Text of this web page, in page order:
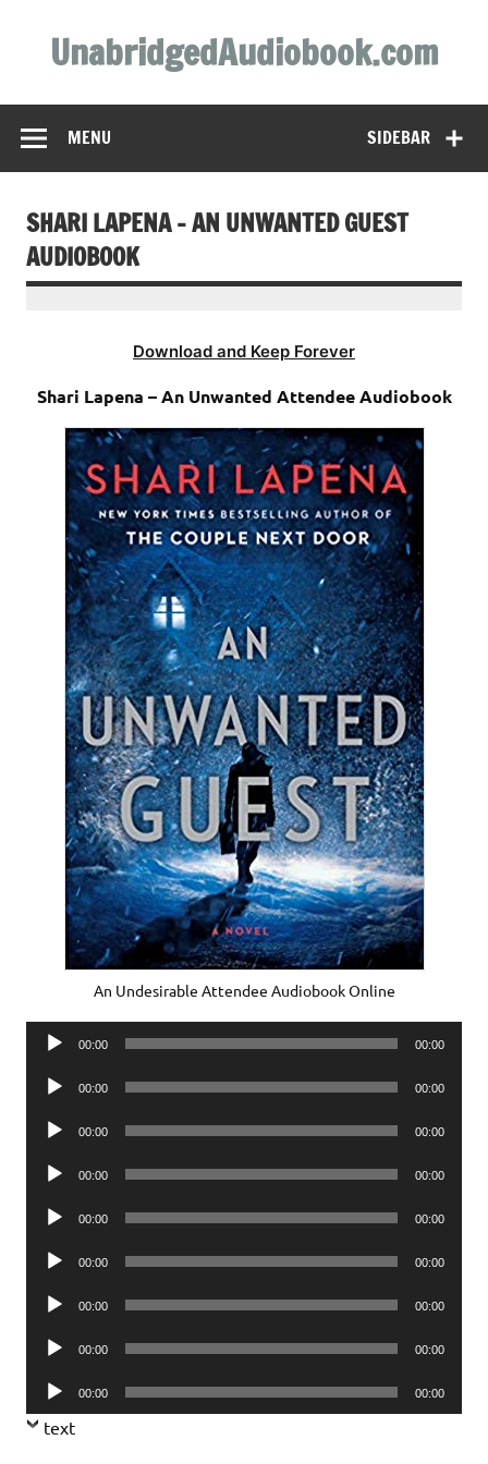
contentUnabridgedAudiobook.com
SIDEBAR
MENU
SHARI LAPENA – AN UNWANTED GUEST
AUDIOBOOK
Download and Keep Forever
Shari Lapena – An Unwanted Attendee Audiobook
An Undesirable Attendee Audiobook Online
Audio
00:00 00:00
Audio
00:00 00:00
Audio
00:00 00:00
Audio
00:00 00:00
Audio
00:00 00:00
Audio
00:00 00:00
Audio
00:00 00:00
Audio
00:00 00:00
Audio
Player
00:00 00:00
text